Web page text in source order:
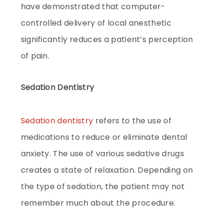
have demonstrated that computer-
controlled delivery of local anesthetic
significantly reduces a patient’s perception
of pain.
Sedation Dentistry
Sedation dentistry refers to the use of
medications to reduce or eliminate dental
anxiety. The use of various sedative drugs
creates a state of relaxation. Depending on
the type of sedation, the patient may not
remember much about the procedure.